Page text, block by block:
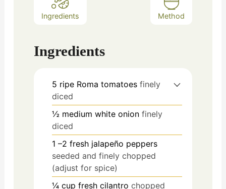
Ingredients Method
Ingredients
5 ripe Roma tomatoes finely
diced
½ medium white onion finely
diced
1 –2 fresh jalapeño peppers
seeded and finely chopped
(adjust for spice)
¼ cup fresh cilantro chopped